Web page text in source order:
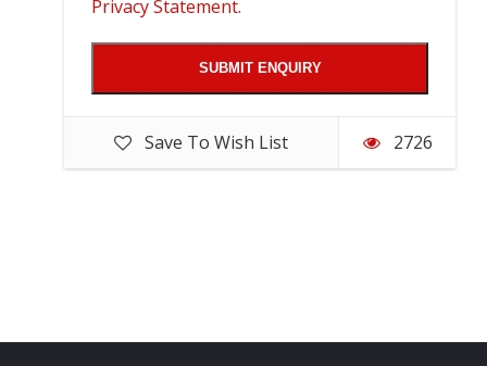
Privacy Statement.
Save To Wish List 2726